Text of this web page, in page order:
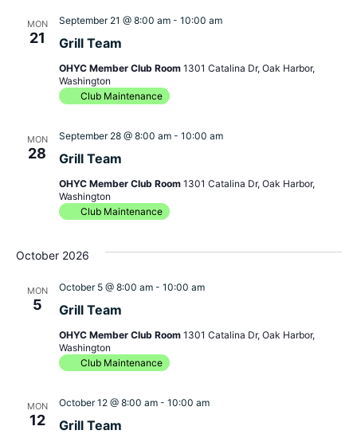
MON
21 Grill Team
September 21 @ 8:00 am- 10:00 am
OHYC Member Club Room 1301 Catalina Dr, Oak Harbor,
Washington
Club Maintenance
MON
28 Grill Team
September 28 @ 8:00 am- 10:00 am
OHYC Member Club Room 1301 Catalina Dr, Oak Harbor,
Washington
Club Maintenance
October 2026
MON
5 Grill Team
October 5 @ 8:00 am- 10:00 am
OHYC Member Club Room 1301 Catalina Dr, Oak Harbor,
Washington
Club Maintenance
MON
12 Grill Team
October 12 @ 8:00 am- 10:00 am